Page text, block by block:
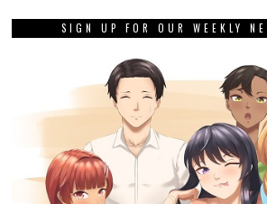
SIGN UP FOR OUR WEEKLY